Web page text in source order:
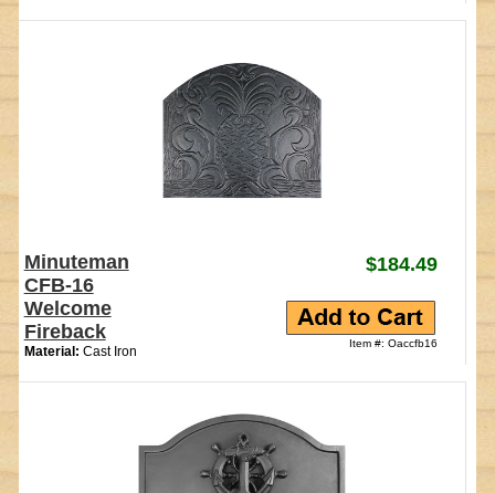
Minuteman
CFB-16
Welcome
Fireback
Material: Cast Iron
$184.49
Item #: Oaccfb16